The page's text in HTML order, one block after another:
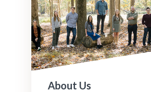
About Us